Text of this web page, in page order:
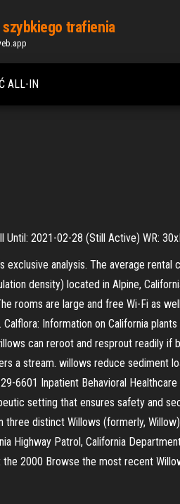
trafienia
ALL-IN
2021-02-28 (Still Active) WR:
analysis. The average rental
density) located in Alpine,
rooms are large and free Wi-Fi as
Information on California
can reroot and resprout readily
stream. willows reduce sediment
6601 Inpatient Behavioral
setting that ensures safety and
distinct Willows (formerly,
Highway Patrol, California
2000 Browse the most recent